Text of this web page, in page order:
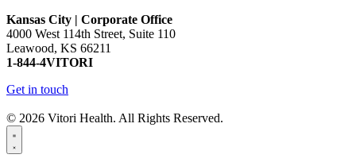
Kansas City | Corporate Office
4000 West 114th Street, Suite 110
Leawood, KS 66211
1-844-4VITORI
Get in touch
© 2026 Vitori Health. All Rights Reserved.